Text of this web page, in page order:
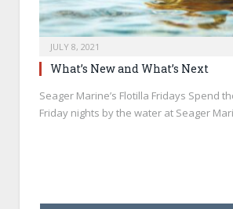
JULY 8, 2021
What’s New and What’s Next
Seager Marine’s Flotilla Fridays Spend
Friday nights by the water at Seager